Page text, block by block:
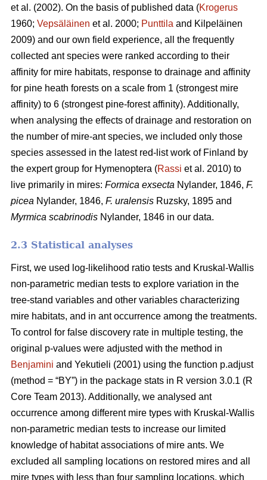
et al. (2002). On the basis of published data (Krogerus
1960; Vepsäläinen et al. 2000; Punttila and Kilpeläinen
2009) and our own field experience, all the frequently
collected ant species were ranked according to their
affinity for mire habitats, response to drainage and affinity
for pine heath forests on a scale from 1 (strongest mire
affinity) to 6 (strongest pine-forest affinity). Additionally,
when analysing the effects of drainage and restoration on
the number of mire-ant species, we included only those
species assessed in the latest red-list work of Finland by
the expert group for Hymenoptera (Rassi et al. 2010) to
live primarily in mires: Formica exsecta Nylander, 1846, F.
picea Nylander, 1846, F. uralensis Ruzsky, 1895 and
Myrmica scabrinodis Nylander, 1846 in our data.
2.3 Statistical analyses
First, we used log-likelihood ratio tests and Kruskal-Wallis
non-parametric median tests to explore variation in the
tree-stand variables and other variables characterizing
mire habitats, and in ant occurrence among the treatments.
To control for false discovery rate in multiple testing, the
original p-values were adjusted with the method in
Benjamini and Yekutieli (2001) using the function p.adjust
(method = “BY”) in the package stats in R version 3.0.1 (R
Core Team 2013). Additionally, we analysed ant
occurrence among different mire types with Kruskal-Wallis
non-parametric median tests to increase our limited
knowledge of habitat associations of mire ants. We
excluded all sampling locations on restored mires and all
mire types with less than four sampling locations, which